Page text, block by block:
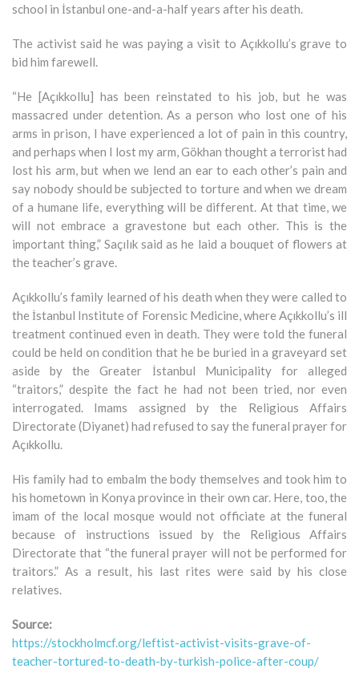
school in İstanbul one-and-a-half years after his death.
The activist said he was paying a visit to Açıkkollu’s grave to
bid him farewell.
“He [Açıkkollu] has been reinstated to his job, but he was
massacred under detention. As a person who lost one of his
arms in prison, I have experienced a lot of pain in this country,
and perhaps when I lost my arm, Gökhan thought a terrorist had
lost his arm, but when we lend an ear to each other’s pain and
say nobody should be subjected to torture and when we dream
of a humane life, everything will be different. At that time, we
will not embrace a gravestone but each other. This is the
important thing,” Saçılık said as he laid a bouquet of flowers at
the teacher’s grave.
Açıkkollu’s family learned of his death when they were called to
the İstanbul Institute of Forensic Medicine, where Açıkkollu’s ill
treatment continued even in death. They were told the funeral
could be held on condition that he be buried in a graveyard set
aside by the Greater İstanbul Municipality for alleged
“traitors,” despite the fact he had not been tried, nor even
interrogated. Imams assigned by the Religious Affairs
Directorate (Diyanet) had refused to say the funeral prayer for
Açıkkollu.
His family had to embalm the body themselves and took him to
his hometown in Konya province in their own car. Here, too, the
imam of the local mosque would not officiate at the funeral
because of instructions issued by the Religious Affairs
Directorate that “the funeral prayer will not be performed for
traitors.” As a result, his last rites were said by his close
relatives.
Source:
https://stockholmcf.org/leftist-activist-visits-grave-of-
teacher-tortured-to-death-by-turkish-police-after-coup/